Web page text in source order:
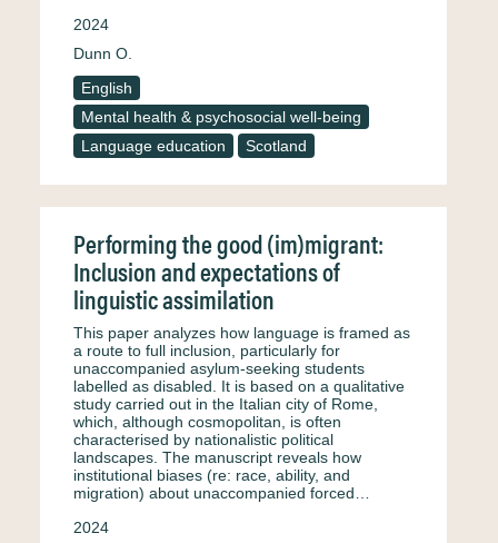
2024
Dunn O.
English
Mental health & psychosocial well-being
Language education
Scotland
Performing the good (im)migrant:
Inclusion and expectations of
linguistic assimilation
This paper analyzes how language is framed as
a route to full inclusion, particularly for
unaccompanied asylum-seeking students
labelled as disabled. It is based on a qualitative
study carried out in the Italian city of Rome,
which, although cosmopolitan, is often
characterised by nationalistic political
landscapes. The manuscript reveals how
institutional biases (re: race, ability, and
migration) about unaccompanied forced…
2024